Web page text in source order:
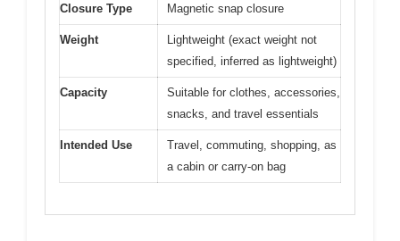
Closure Type Magnetic snap closure
Weight
Lightweight (exact weight not
specified, inferred as lightweight)
Capacity
Suitable for clothes, accessories,
snacks, and travel essentials
Intended Use
Travel, commuting, shopping, as
a cabin or carry-on bag